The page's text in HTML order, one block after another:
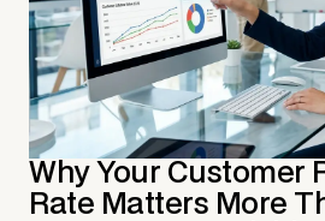
Why Your Customer
Rate Matters More